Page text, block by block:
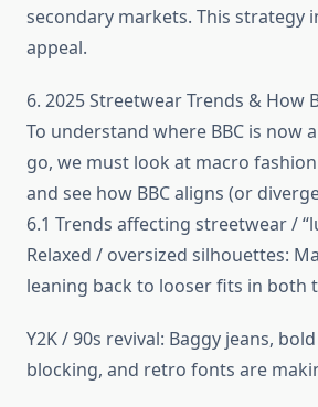
secondary markets. This strategy
appeal.
6. 2025 Streetwear Trends & How
To understand where BBC is now
go, we must look at macro
and see how BBC aligns (or
6.1 Trends affecting streetwear /
Relaxed / oversized silhouettes:
leaning back to looser fits in both
Y2K / 90s revival: Baggy jeans,
blocking, and retro fonts are